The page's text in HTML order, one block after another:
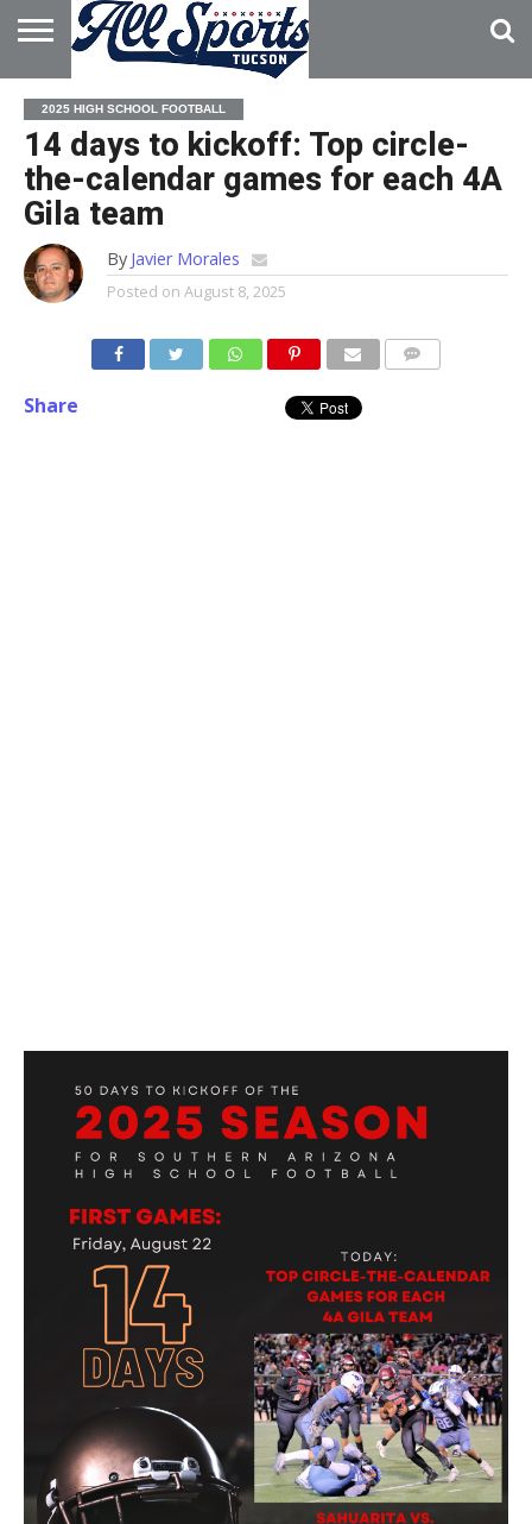
HOME
ABOUT
ADVERTISE
WITH US
2025 HIGH SCHOOL FOOTBALL
14 days to kickoff: Top circle-
the-calendar games for each 4A
Gila team
By Javier Morales
Posted on August 8, 2025
Share